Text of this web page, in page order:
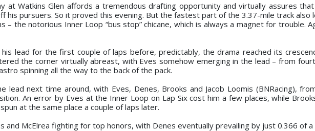
at Watkins Glen affords a tremendous drafting opportunity and virtually assures
his pursuers. So it proved this evening. But the fastest part of the 3.37-mile track also
– the notorious Inner Loop “bus stop” chicane, which is always a magnet for trouble.
lead for the first couple of laps before, predictably, the drama reached its
the corner virtually abreast, with Eves somehow emerging in the lead – from
spinning all the way to the back of the pack.
lead next time around, with Eves, Denes, Brooks and Jacob Loomis (BNRacing),
An error by Eves at the Inner Loop on Lap Six cost him a few places, while
at the same place a couple of laps later.
and McElrea fighting for top honors, with Denes eventually prevailing by just 0.366 of a